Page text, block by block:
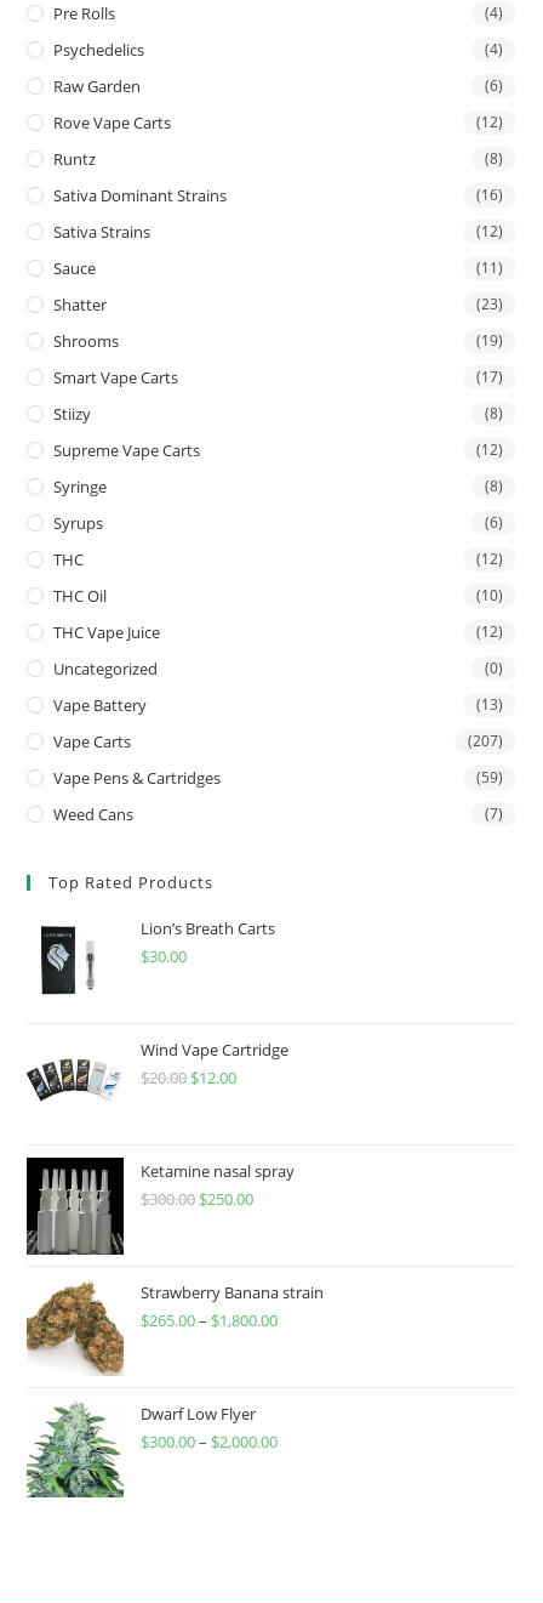
Pre Rolls (4)
Psychedelics (4)
Raw Garden (6)
Rove Vape Carts (12)
Runtz (8)
Sativa Dominant Strains (16)
Sativa Strains (12)
Sauce (11)
Shatter (23)
Shrooms (19)
Smart Vape Carts (17)
Stiizy (8)
Supreme Vape Carts (12)
Syringe (8)
Syrups (6)
THC (12)
THC Oil (10)
THC Vape Juice (12)
Uncategorized (0)
Vape Battery (13)
Vape Carts (207)
Vape Pens & Cartridges (59)
Weed Cans (7)
Top Rated Products
Lion’s Breath Carts
$30.00
Wind Vape Cartridge
$20.00 $12.00
Ketamine nasal spray
$300.00 $250.00
Strawberry Banana strain
$265.00– $1,800.00
Dwarf Low Flyer
$300.00– $2,000.00